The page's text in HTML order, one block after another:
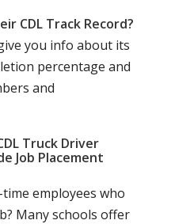
CDL Track Record?
you info about its
percentage and
and
Truck Driver
Job Placement
employees who
Many schools offer